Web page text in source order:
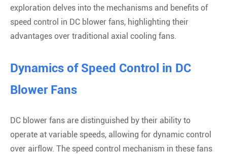
exploration delves into the mechanisms and benefits of
speed control in DC blower fans, highlighting their
advantages over traditional axial cooling fans.
Dynamics of Speed Control in DC
Blower Fans
DC blower fans are distinguished by their ability to
operate at variable speeds, allowing for dynamic control
over airflow. The speed control mechanism in these fans